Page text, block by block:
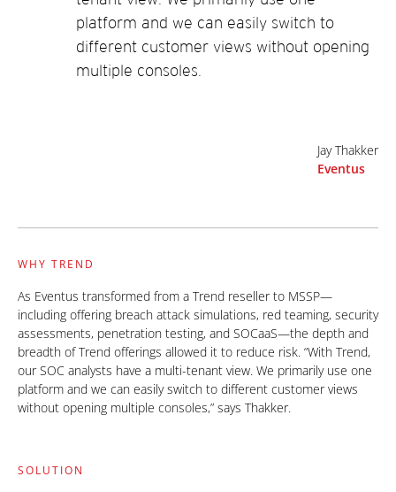
platform and we can easily switch to
different customer views without opening
multiple consoles.
Jay Thakker
Eventus
WHY TREND
As Eventus transformed from a Trend reseller to MSSP—
including offering breach attack simulations, red teaming, security
assessments, penetration testing, and SOCaaS—the depth and
breadth of Trend offerings allowed it to reduce risk. “With Trend,
our SOC analysts have a multi-tenant view. We primarily use one
platform and we can easily switch to different customer views
without opening multiple consoles,” says Thakker.
SOLUTION